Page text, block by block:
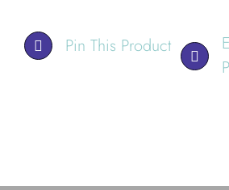
Pin This Product